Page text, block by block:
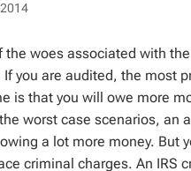
the woes associated with the
If you are audited, the most
is that you will owe more
worst case scenarios, an
a lot more money. But
criminal charges. An IRS